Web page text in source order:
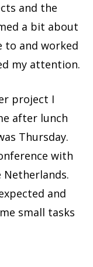
and the
a bit about
to and worked
my attention.
project I
after lunch
Thursday.
with
and
small tasks